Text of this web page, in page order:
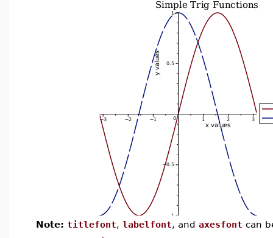
Note: titlefont, labelfont, and axesfont can